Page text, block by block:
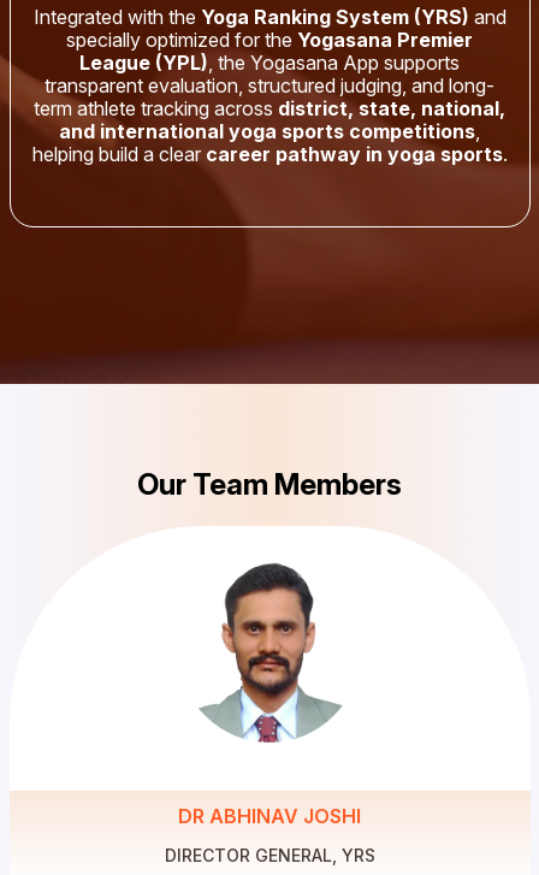
Integrated with the Yoga Ranking System (YRS) and
specially optimized for the Yogasana Premier
League (YPL), the Yogasana App supports
transparent evaluation, structured judging, and long-
term athlete tracking across district, state, national,
and international yoga sports competitions,
helping build a clear career pathway in yoga sports.
Our Team Members
DR ABHINAV JOSHI
DIRECTOR GENERAL, YRS